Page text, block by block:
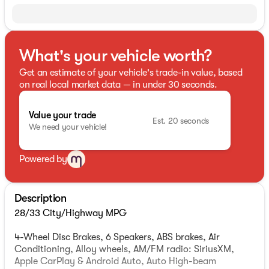
What's your vehicle worth?
Get an estimate of your vehicle's trade-in value, based
on real local market data — in under 30 seconds.
Value your trade
We need your vehicle!
Est. 20 seconds
Powered by
Description
28/33 City/Highway MPG
4-Wheel Disc Brakes, 6 Speakers, ABS brakes, Air
Conditioning, Alloy wheels, AM/FM radio: SiriusXM,
Apple CarPlay & Android Auto, Auto High-beam